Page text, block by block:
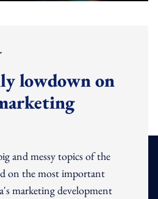
lowdown on
and messy topics of the
on the most important
marketing development